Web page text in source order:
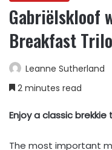
Gabriëlskloof
Breakfast
Leanne Sutherland
2 minutes read
Enjoy a classic
The most important